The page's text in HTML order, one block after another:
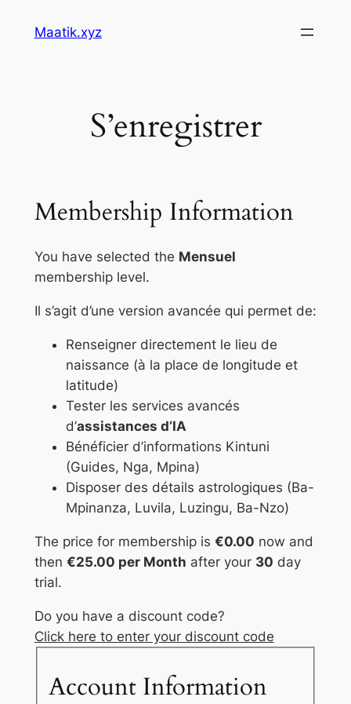
Maatik.xyz
S’enregistrer
Membership Information
You have selected the Mensuel
membership level.
Il s’agit d’une version avancée qui permet de:
Renseigner directement le lieu de
naissance (à la place de longitude et
latitude)
Tester les services avancés
d’assistances d’IA
Bénéficier d’informations Kintuni
(Guides, Nga, Mpina)
Disposer des détails astrologiques (Ba-
Mpinanza, Luvila, Luzingu, Ba-Nzo)
The price for membership is €0.00 now and
then €25.00 per Month after your 30 day
trial.
Do you have a discount code?
Click here to enter your discount code
Account Information